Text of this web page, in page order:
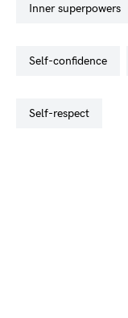
inner superpowers
self-confidence
self-respect